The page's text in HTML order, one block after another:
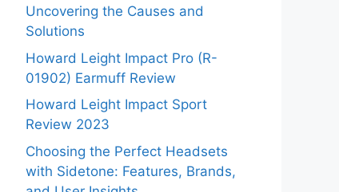
Uncovering the Causes and
Solutions
Howard Leight Impact Pro (R-
01902) Earmuff Review
Howard Leight Impact Sport
Review 2023
Choosing the Perfect Headsets
with Sidetone: Features, Brands,